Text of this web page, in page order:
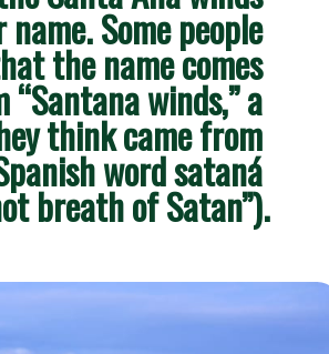
Some people
the name comes
“Santana winds,” a
think came from
word sataná
breath of Satan”).